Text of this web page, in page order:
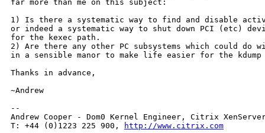
far more than me on this subject:
1) Is there a systematic way to find and disable
or indeed a systematic way to shut down PCI (etc)
for the kexec path.
2) Are there any other PC subsystems which could do
in a sensible manor to make life easier for the kdump
Thanks in advance,
~Andrew
--
Andrew Cooper - Dom0 Kernel Engineer, Citrix
T: +44 (0)1223 225 900,
http://www.citrix.com